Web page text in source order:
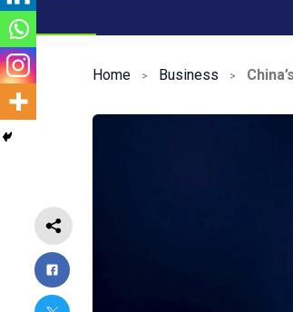
Home Business